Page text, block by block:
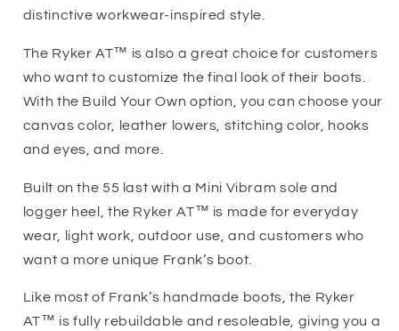
distinctive workwear-inspired style.
The Ryker AT™ is also a great choice for customers
who want to customize the final look of their boots.
With the Build Your Own option, you can choose your
canvas color, leather lowers, stitching color, hooks
and eyes, and more.
Built on the 55 last with a Mini Vibram sole and
logger heel, the Ryker AT™ is made for everyday
wear, light work, outdoor use, and customers who
want a more unique Frank’s boot.
Like most of Frank’s handmade boots, the Ryker
AT™ is fully rebuildable and resoleable, giving you a